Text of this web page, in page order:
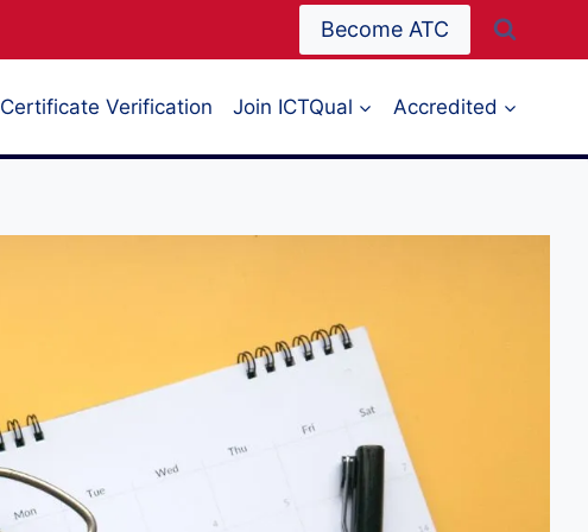
Become ATC
Certificate Verification Join ICTQual Accredited